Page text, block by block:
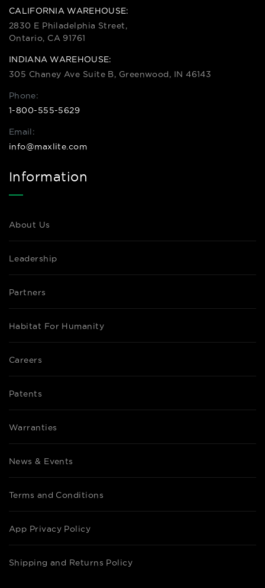
CALIFORNIA WAREHOUSE:
2830 E Philadelphia Street,
Ontario, CA 91761
INDIANA WAREHOUSE:
305 Chaney Ave Suite B, Greenwood, IN 46143
Phone:
1-800-555-5629
Email:
info@maxlite.com
Information
About Us
Leadership
Partners
Habitat For Humanity
Careers
Patents
Warranties
News & Events
Terms and Conditions
App Privacy Policy
Shipping and Returns Policy